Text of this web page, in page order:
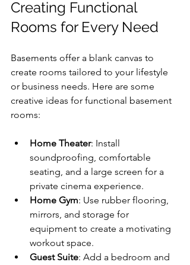
Creating Functional
Rooms for Every Need
Basements offer a blank canvas to
create rooms tailored to your lifestyle
or business needs. Here are some
creative ideas for functional basement
rooms:
Home Theater: Install
soundproofing, comfortable
seating, and a large screen for a
private cinema experience.
Home Gym: Use rubber flooring,
mirrors, and storage for
equipment to create a motivating
workout space.
Guest Suite: Add a bedroom and